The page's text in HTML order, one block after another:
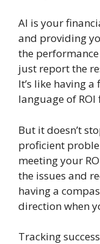
AI is your
and providing
the
just report the
It’s like having
language of ROI
But it doesn’t
proficient
meeting your
the issues and
having a
direction when
Tracking